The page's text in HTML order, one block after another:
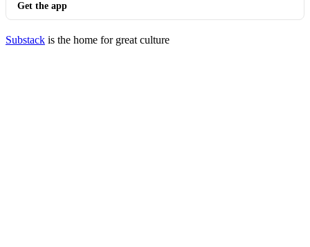
Get the app
Substack is the home for great culture